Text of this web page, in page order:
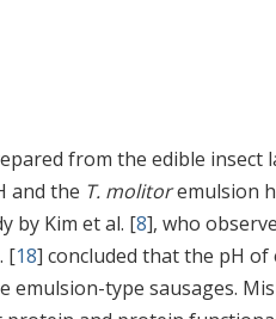
from the edible insect
and the T. molitoremulsion
by Kim et al. [8], who
[18] concluded that the pH
type sausages.